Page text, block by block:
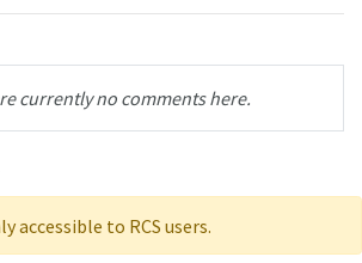
currently no comments here.
accessible to RCS users.